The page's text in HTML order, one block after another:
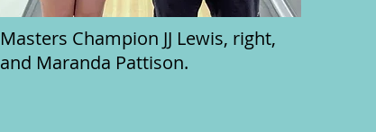
Masters Champion JJ Lewis, right,
and Maranda Pattison.